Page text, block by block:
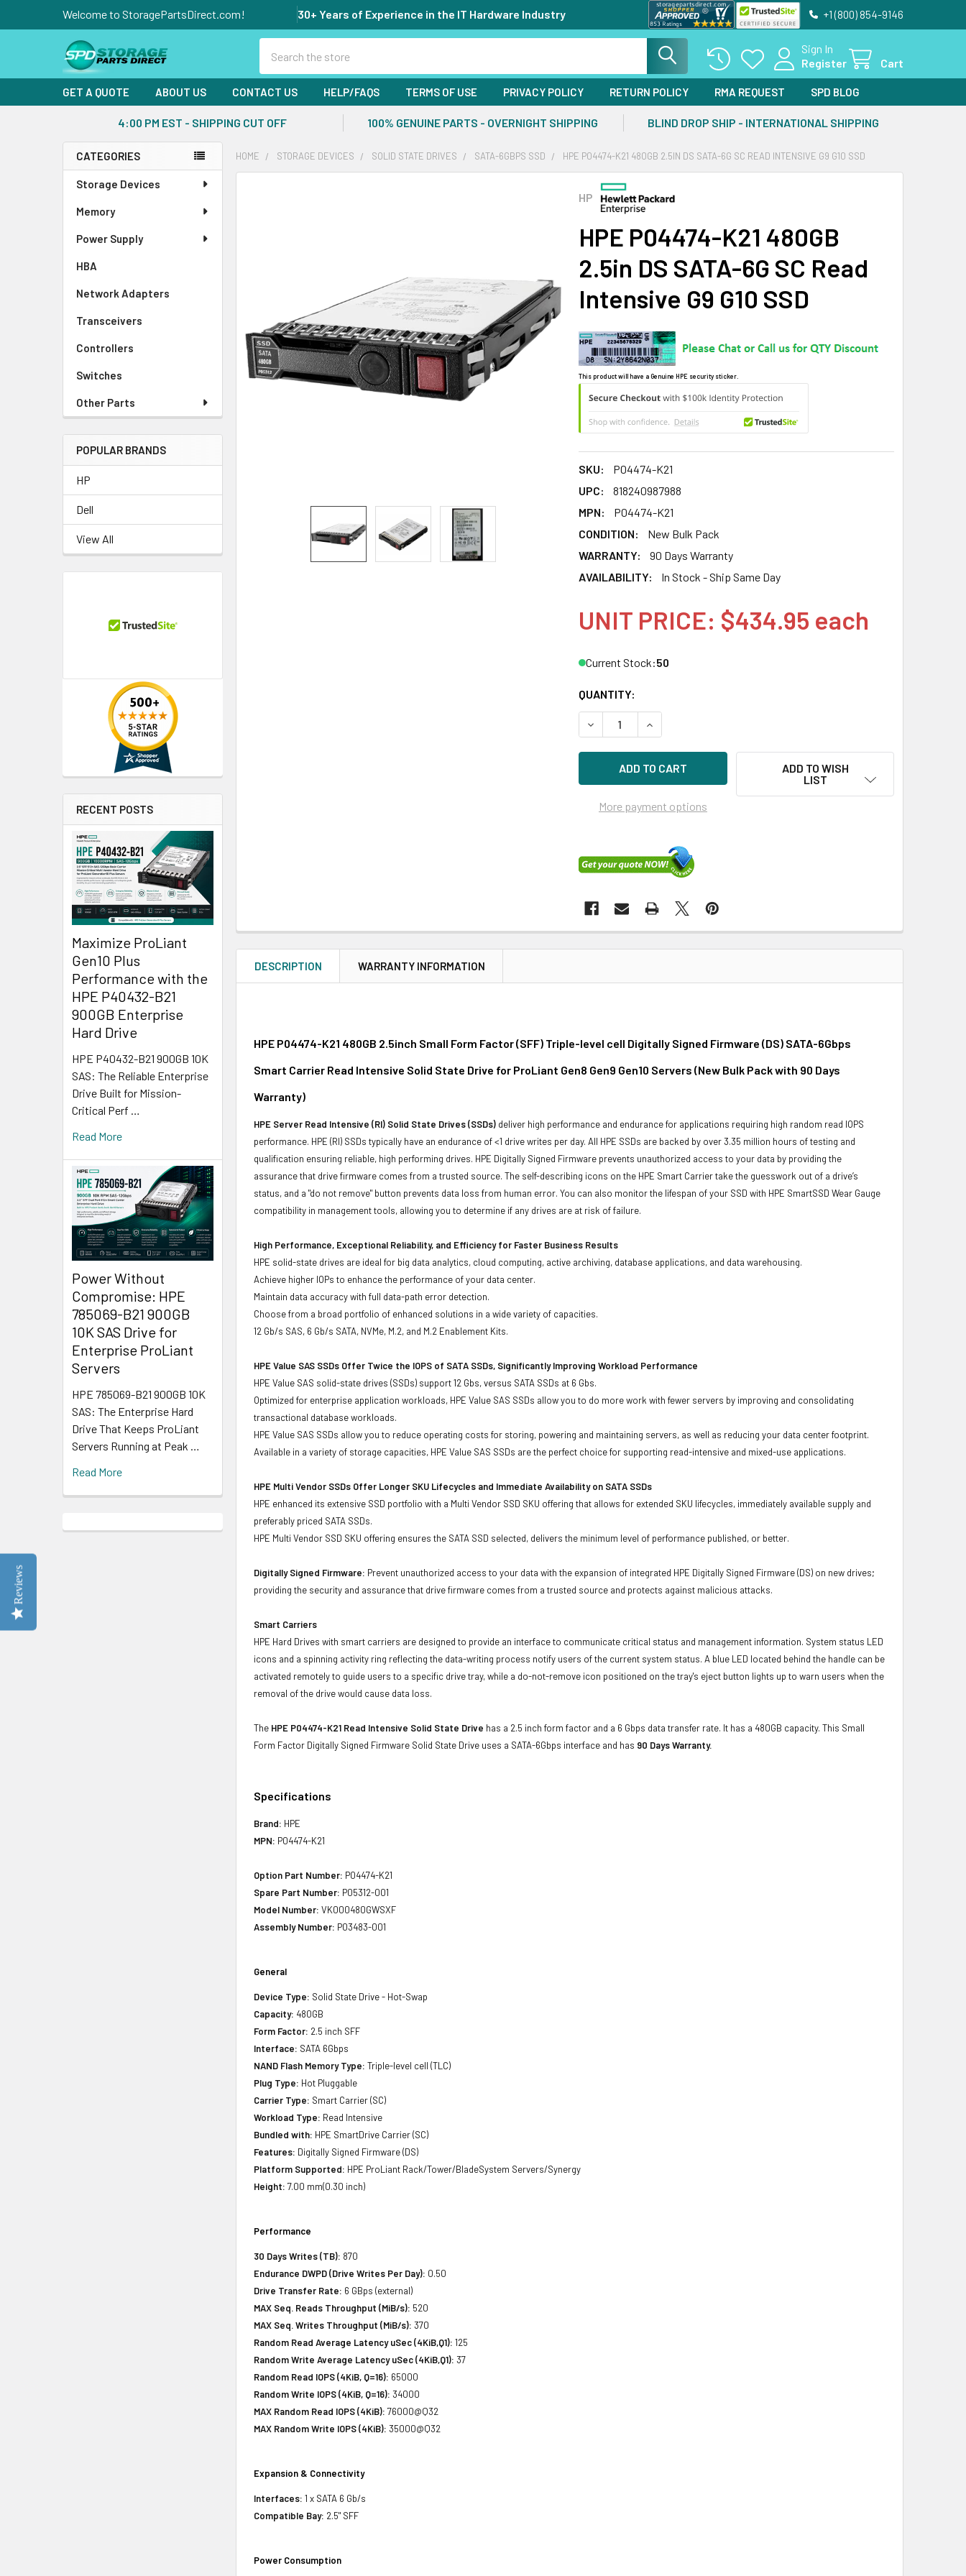
Welcome to StoragePartsDirect.com! 30+ Years of Experience in the IT Hardware Industry +1 (800) 854-9146
Sign In
Register
Cart
GET A QUOTE ABOUT US CONTACT US HELP/FAQS TERMS OF USE PRIVACY POLICY RETURN POLICY RMA REQUEST SPD BLOG
4:00 PM EST - SHIPPING CUT OFF 100% GENUINE PARTS - OVERNIGHT SHIPPING BLIND DROP SHIP - INTERNATIONAL SHIPPING
Sidebar
CATEGORIES
Storage Devices
Memory
Power Supply
HBA
Network Adapters
Transceivers
Controllers
Switches
Other Parts
POPULAR BRANDS
HP
Dell
View All
RECENT POSTS
Maximize ProLiant
Gen10 Plus
Performance with the
HPE P40432-B21
900GB Enterprise
Hard Drive
HPE P40432-B21 900GB 10K
SAS: The Reliable Enterprise
Drive Built for Mission-
Critical Perf …
Read More
Power Without
Compromise: HPE
785069-B21 900GB
10K SAS Drive for
Enterprise ProLiant
Servers
HPE 785069-B21 900GB 10K
SAS: The Enterprise Hard
Drive That Keeps ProLiant
Servers Running at Peak …
Read More
HOME STORAGE DEVICES SOLID STATE DRIVES SATA-6GBPS SSD HPE P04474-K21 480GB 2.5IN DS SATA-6G SC READ INTENSIVE G9 G10 SSD
HP
HPE P04474-K21 480GB
2.5in DS SATA-6G SC Read
Intensive G9 G10 SSD
This product will have a Genuine HPE security sticker.
SKU:
P04474-K21
UPC:
818240987988
MPN:
P04474-K21
CONDITION:
New Bulk Pack
WARRANTY:
90 Days Warranty
AVAILABILITY:
In Stock - Ship Same Day
UNIT PRICE: $434.95 each
Current Stock:50
QUANTITY:
DECREASE QUANTITY OF HPE P04474-K21 480GB 2.5IN DS SATA-6G SC
INCREASE QUANTITY OF HPE P04474-K21 480GB 2.5IN DS
More payment options
ADD TO WISH
LIST
SELECTED
TO CART
DESCRIPTION WARRANTY INFORMATION
HPE P04474-K21 480GB 2.5inch Small Form Factor (SFF) Triple-level cell Digitally Signed Firmware (DS) SATA-6Gbps
Smart Carrier Read Intensive Solid State Drive for ProLiant Gen8 Gen9 Gen10 Servers (New Bulk Pack with 90 Days
Warranty)
HPE Server Read Intensive (RI) Solid State Drives (SSDs) deliver high performance and endurance for applications requiring high random read IOPS
performance. HPE (RI) SSDs typically have an endurance of <1 drive writes per day. All HPE SSDs are backed by over 3.35 million hours of testing and
qualification ensuring reliable, high performing drives. HPE Digitally Signed Firmware prevents unauthorized access to your data by providing the
assurance that drive firmware comes from a trusted source. The self-describing icons on the HPE Smart Carrier take the guesswork out of a drive’s
status, and a "do not remove" button prevents data loss from human error. You can also monitor the lifespan of your SSD with HPE SmartSSD Wear Gauge
compatibility in management tools, allowing you to determine if any drives are at risk of failure.
High Performance, Exceptional Reliability, and Efficiency for Faster Business Results
HPE solid-state drives are ideal for big data analytics, cloud computing, active archiving, database applications, and data warehousing.
Achieve higher IOPs to enhance the performance of your data center.
Maintain data accuracy with full data-path error detection.
Choose from a broad portfolio of enhanced solutions in a wide variety of capacities.
12 Gb/s SAS, 6 Gb/s SATA, NVMe, M.2, and M.2 Enablement Kits.
HPE Value SAS SSDs Offer Twice the IOPS of SATA SSDs, Significantly Improving Workload Performance
HPE Value SAS solid-state drives (SSDs) support 12 Gbs, versus SATA SSDs at 6 Gbs.
Optimized for enterprise application workloads, HPE Value SAS SSDs allow you to do more work with fewer servers by improving and consolidating
transactional database workloads.
HPE Value SAS SSDs allow you to reduce operating costs for storing, powering and maintaining servers, as well as reducing your data center footprint.
Available in a variety of storage capacities, HPE Value SAS SSDs are the perfect choice for supporting read-intensive and mixed-use applications.
HPE Multi Vendor SSDs Offer Longer SKU Lifecycles and Immediate Availability on SATA SSDs
HPE enhanced its extensive SSD portfolio with a Multi Vendor SSD SKU offering that allows for extended SKU lifecycles, immediately available supply and
preferably priced SATA SSDs.
HPE Multi Vendor SSD SKU offering ensures the SATA SSD selected, delivers the minimum level of performance published, or better.
Digitally Signed Firmware: Prevent unauthorized access to your data with the expansion of integrated HPE Digitally Signed Firmware (DS) on new drives;
providing the security and assurance that drive firmware comes from a trusted source and protects against malicious attacks.
Smart Carriers
HPE Hard Drives with smart carriers are designed to provide an interface to communicate critical status and management information. System status LED
icons and a spinning activity ring reflecting the data-writing process notify users of the current system status. A blue LED located behind the handle can be
activated remotely to guide users to a specific drive tray, while a do-not-remove icon positioned on the tray's eject button lights up to warn users when the
removal of the drive would cause data loss.
The HPE P04474-K21 Read Intensive Solid State Drive has a 2.5 inch form factor and a 6 Gbps data transfer rate. It has a 480GB capacity. This Small
Form Factor Digitally Signed Firmware Solid State Drive uses a SATA-6Gbps interface and has 90 Days Warranty.
Specifications
Brand: HPE
MPN: P04474-K21
Option Part Number: P04474-K21
Spare Part Number: P05312-001
Model Number: VK000480GWSXF
Assembly Number: P03483-001
General
Device Type: Solid State Drive - Hot-Swap
Capacity: 480GB
Form Factor: 2.5 inch SFF
Interface: SATA 6Gbps
NAND Flash Memory Type: Triple-level cell (TLC)
Plug Type: Hot Pluggable
Carrier Type: Smart Carrier (SC)
Workload Type: Read Intensive
Bundled with: HPE SmartDrive Carrier (SC)
Features: Digitally Signed Firmware (DS)
Platform Supported: HPE ProLiant Rack/Tower/BladeSystem Servers/Synergy
Height: 7.00 mm(0.30 inch)
Performance
30 Days Writes (TB): 870
Endurance DWPD (Drive Writes Per Day): 0.50
Drive Transfer Rate: 6 GBps (external)
MAX Seq. Reads Throughput (MiB/s): 520
MAX Seq. Writes Throughput (MiB/s): 370
Random Read Average Latency uSec (4KiB,Q1): 125
Random Write Average Latency uSec (4KiB,Q1): 37
Random Read IOPS (4KiB, Q=16): 65000
Random Write IOPS (4KiB, Q=16): 34000
MAX Random Read IOPS (4KiB): 76000@Q32
MAX Random Write IOPS (4KiB): 35000@Q32
Expansion & Connectivity
Interfaces: 1 x SATA 6 Gb/s
Compatible Bay: 2.5" SFF
Power Consumption
Reviews